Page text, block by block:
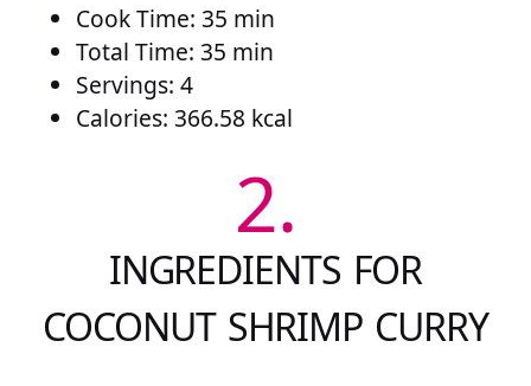
Cook Time: 35 min
Total Time: 35 min
Servings: 4
Calories: 366.58 kcal
2.
INGREDIENTS FOR
COCONUT SHRIMP CURRY